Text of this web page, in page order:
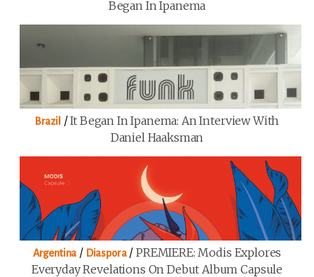
Began In Ipanema
Brazil /It Began In Ipanema: An Interview With
Daniel Haaksman
Argentina / Diaspora/PREMIERE: Modis Explores
Everyday Revelations On Debut Album Capsule